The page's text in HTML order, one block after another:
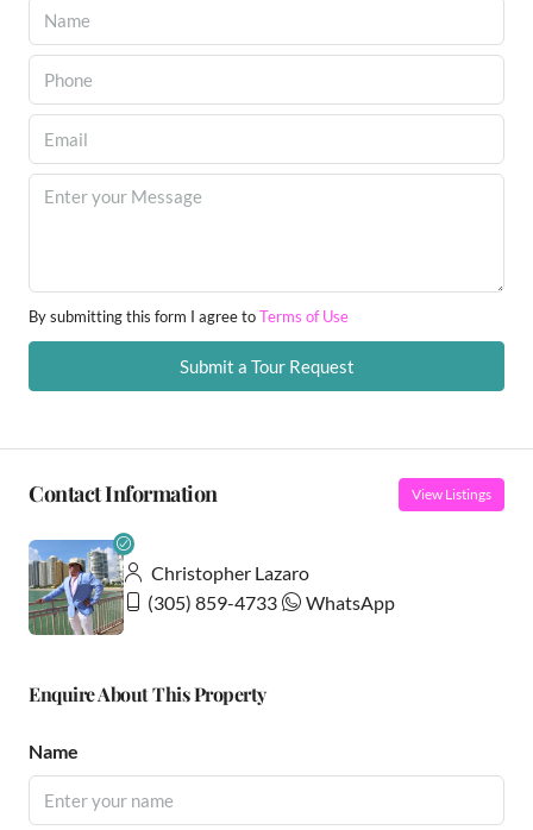
By submitting this form I agree toTerms of Use
Submit a Tour Request
Contact Information View Listings
Christopher Lazaro
(305) 859-4733
WhatsApp
Enquire About This Property
Name